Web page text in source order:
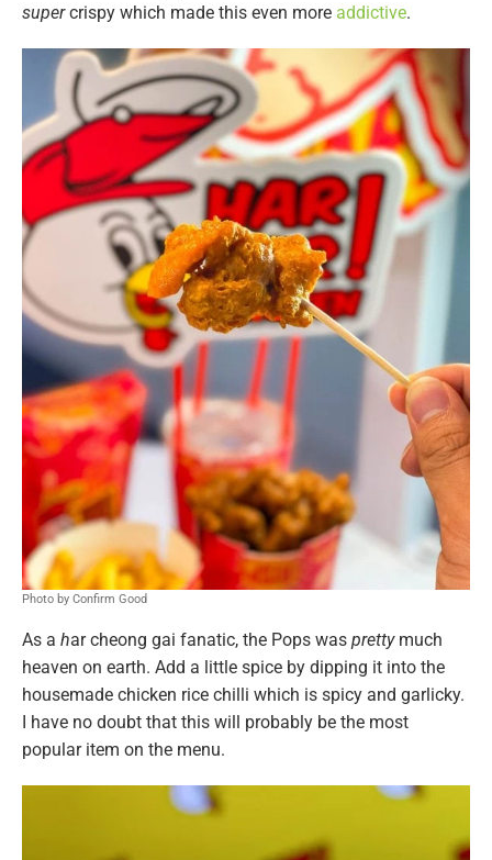
supercrispy which made this even more addictive.
Photo by Confirm Good
As a har cheong gai fanatic, the Pops was pretty much
heaven on earth. Add a little spice by dipping it into the
housemade chicken rice chilli which is spicy and garlicky.
I have no doubt that this will probably be the most
popular item on the menu.